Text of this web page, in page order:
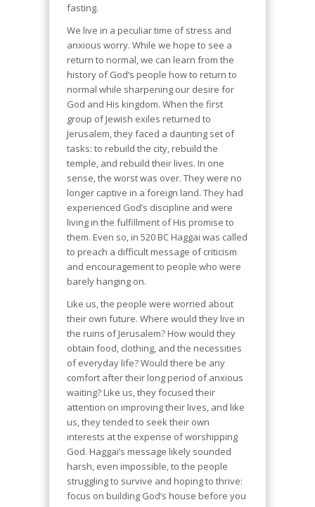
fasting.
We live in a peculiar time of stress and
anxious worry. While we hope to see a
return to normal, we can learn from the
history of God’s people how to return to
normal while sharpening our desire for
God and His kingdom. When the first
group of Jewish exiles returned to
Jerusalem, they faced a daunting set of
tasks: to rebuild the city, rebuild the
temple, and rebuild their lives. In one
sense, the worst was over. They were no
longer captive in a foreign land. They had
experienced God’s discipline and were
living in the fulfillment of His promise to
them. Even so, in 520 BC Haggai was called
to preach a difficult message of criticism
and encouragement to people who were
barely hanging on.
Like us, the people were worried about
their own future. Where would they live in
the ruins of Jerusalem? How would they
obtain food, clothing, and the necessities
of everyday life? Would there be any
comfort after their long period of anxious
waiting? Like us, they focused their
attention on improving their lives, and like
us, they tended to seek their own
interests at the expense of worshipping
God. Haggai’s message likely sounded
harsh, even impossible, to the people
struggling to survive and hoping to thrive:
focus on building God’s house before you